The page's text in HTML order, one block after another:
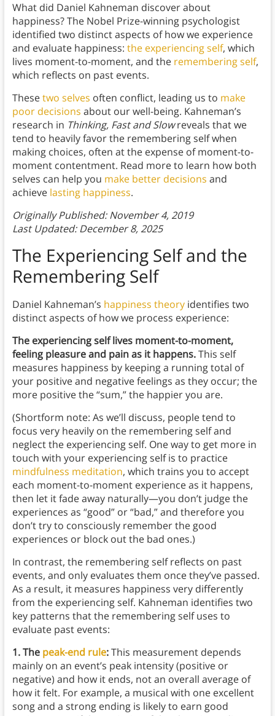
What did Daniel Kahneman discover about
happiness? The Nobel Prize-winning psychologist
identified two distinct aspects of how we experience
and evaluate happiness: the experiencing self, which
lives moment-to-moment, and the remembering self,
which reflects on past events.
Thesetwo selves often conflict, leading us to make
poor decisions about our well-being. Kahneman’s
research in Thinking, Fast and Slowreveals that we
tend to heavily favor the remembering self when
making choices, often at the expense of moment-to-
moment contentment. Read more to learn how both
selves can help you make better decisions and
achieve lasting happiness.
Originally Published: November 4, 2019
Last Updated: December 8, 2025
The Experiencing Self and the
Remembering Self
Daniel Kahneman’s happiness theoryidentifies two
distinct aspects of how we process experience:
The experiencing self lives moment-to-moment,
feeling pleasure and pain as it happens.This self
measures happiness by keeping a running total of
your positive and negative feelings as they occur; the
more positive the “sum,” the happier you are.
(Shortform note: As we’ll discuss, people tend to
focus very heavily on the remembering self and
neglect the experiencing self. One way to get more in
touch with your experiencing self is to practice
mindfulness meditation, which trains you to accept
each moment-to-moment experience as it happens,
then let it fade away naturally—you don’t judge the
experiences as “good” or “bad,” and therefore you
don’t try to consciously remember the good
experiences or block out the bad ones.)
In contrast, the remembering self reflects on past
events, and only evaluates them once they’ve passed.
As a result, it measures happiness very differently
from the experiencing self. Kahneman identifies two
key patterns that the remembering self uses to
evaluate past events:
1. The peak-end rule:This measurement depends
mainly on an event’s peak intensity (positive or
negative) and how it ends, not an overall average of
how it felt. For example, a musical with one excellent
song and a strong ending is likely to earn good